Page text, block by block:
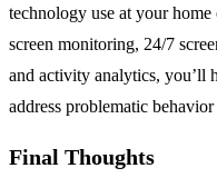
technology use at your
screen monitoring, 24/7
and activity analytics, you’ll
address problematic
Final Thoughts